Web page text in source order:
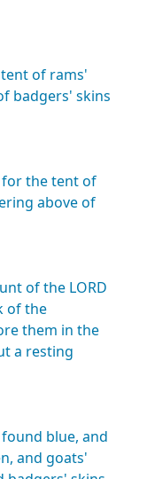
tentof rams'
badgers' skins
forthetentof
aboveof
ofthe LORD
ofthe
them in the
a resting
found blue, and
and goats'